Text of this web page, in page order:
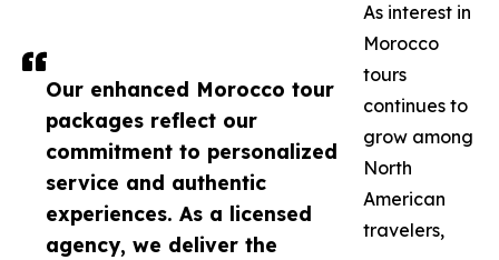
Our enhanced Morocco tour
packages reflect our
commitment to personalized
service and authentic
experiences. As a licensed
agency, we deliver the
As interest in
Morocco
tours
continues to
grow among
North
American
travelers,